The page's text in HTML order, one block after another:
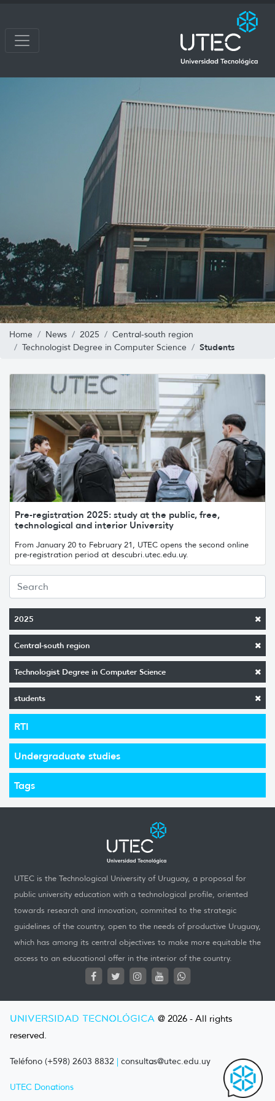
Home News 2025
Central-south region
Technologist Degree in Computer Science
Students
2025
Central-south region
Technologist Degree in Computer Science
students
RTI
Undergraduate studies
Tags
Pre-registration 2025: study at the public, free,
technological and interior University
From January 20 to February 21, UTEC opens the second online
pre-registration period at descubri.utec.edu.uy.
UTEC is the Technological University of Uruguay, a proposal for
public university education with a technological profile, oriented
towards research and innovation, commited to the strategic
guidelines of the country, open to the needs of productive Uruguay,
which has among its central objectives to make more equitable the
access to an educational offer in the interior of the country.
UNIVERSIDAD TECNOLÓGICA @ 2026 - All rights
reserved.
Teléfono (+598) 2603 8832 | consultas@utec.edu.uy
UTEC Donations